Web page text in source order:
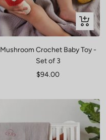
+
Add
Mushroom Crochet Baby Toy -
Set of 3
Sale
$94.00